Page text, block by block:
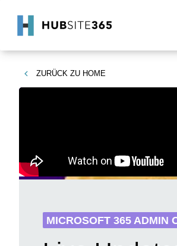
ZURÜCK ZU HOME
MICROSOFT 365 ADMIN